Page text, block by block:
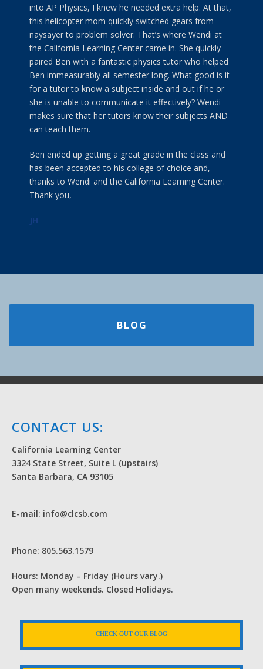
into AP Physics, I knew he needed extra help. At that,
this helicopter mom quickly switched gears from
naysayer to problem solver. That’s where Wendi at
the California Learning Center came in. She quickly
paired Ben with a fantastic physics tutor who helped
Ben immeasurably all semester long. What good is it
for a tutor to know a subject inside and out if he or
she is unable to communicate it effectively? Wendi
makes sure that her tutors know their subjects AND
can teach them.
Ben ended up getting a great grade in the class and
has been accepted to his college of choice and,
thanks to Wendi and the California Learning Center.
Thank you,
JH
BLOG
CONTACT US:
California Learning Center
3324 State Street, Suite L (upstairs)
Santa Barbara, CA 93105
E-mail: info@clcsb.com
Phone: 805.563.1579
Hours: Monday – Friday (Hours vary.)
Open many weekends. Closed Holidays.
CHECK OUT OUR BLOG